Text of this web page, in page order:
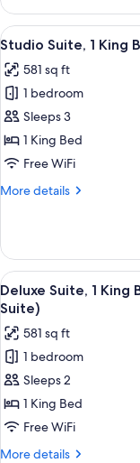
2
Queen
Beds,
Smoking
View
all
photos
for
Studio
Suite,
1
Bed,
3
Studio Suite, 1 King
581 sq ft
1 bedroom
Sleeps 3
1 King Bed
Free WiFi
More details
More
Suite,
King
Bed,
Smoking
View
all
photos
for
Deluxe
Suite,
1
King
Bed,
7
Deluxe Suite, 1
Suite)
581 sq ft
1 bedroom
Sleeps 2
1 King Bed
Free WiFi
More details
More